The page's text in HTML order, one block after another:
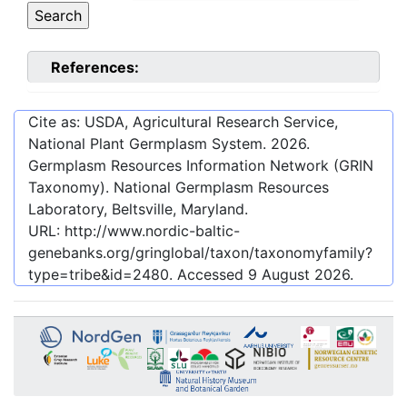
References:
Cite as: USDA, Agricultural Research Service,
National Plant Germplasm System. 2026.
Germplasm Resources Information Network (GRIN
Taxonomy). National Germplasm Resources
Laboratory, Beltsville, Maryland.
URL: http://www.nordic-baltic-
genebanks.org/gringlobal/taxon/taxonomyfamily?
type=tribe&id=2480. Accessed 9 August 2026.